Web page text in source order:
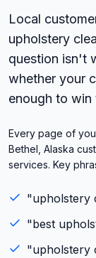
Local
upholstery
question isn't
whether your
enough to win
Every page of
Bethel, Alaska
services. Key
"upholstery
"best
"upholstery